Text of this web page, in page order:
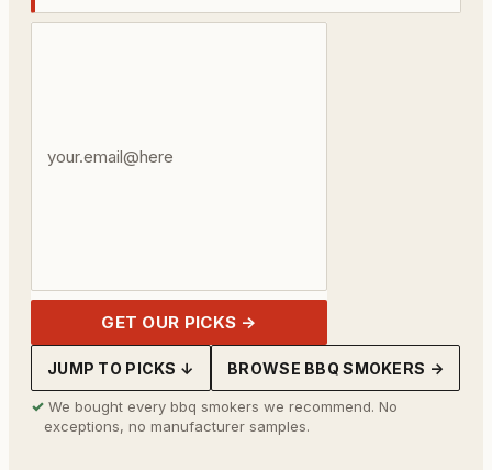
GET OUR PICKS →
JUMP TO PICKS ↓ BROWSE BBQ SMOKERS →
✓ We bought every bbq smokers we recommend. No
exceptions, no manufacturer samples.